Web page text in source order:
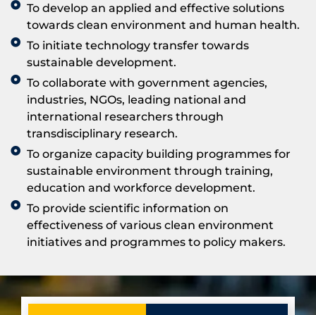
To develop an applied and effective solutions
towards clean environment and human health.
To initiate technology transfer towards
sustainable development.
To collaborate with government agencies,
industries, NGOs, leading national and
international researchers through
transdisciplinary research.
To organize capacity building programmes for
sustainable environment through training,
education and workforce development.
To provide scientific information on
effectiveness of various clean environment
initiatives and programmes to policy makers.